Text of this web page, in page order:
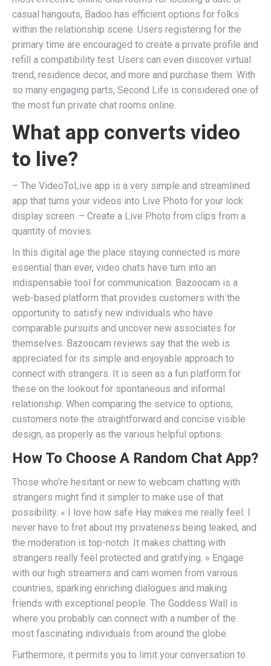
casual hangouts, Badoo has efficient options for folks
within the relationship scene. Users registering for the
primary time are encouraged to create a private profile and
refill a compatibility test. Users can even discover virtual
trend, residence decor, and more and purchase them. With
so many engaging parts, Second Life is considered one of
the most fun private chat rooms online.
What app converts video
to live?
– The VideoToLive app is a very simple and streamlined
app that turns your videos into Live Photo for your lock
display screen. – Create a Live Photo from clips from a
quantity of movies.
In this digital age the place staying connected is more
essential than ever, video chats have turn into an
indispensable tool for communication. Bazoocam is a
web-based platform that provides customers with the
opportunity to satisfy new individuals who have
comparable pursuits and uncover new associates for
themselves. Bazoocam reviews say that the web is
appreciated for its simple and enjoyable approach to
connect with strangers. It is seen as a fun platform for
these on the lookout for spontaneous and informal
relationship. When comparing the service to options,
customers note the straightforward and concise visible
design, as properly as the various helpful options.
How To Choose A Random Chat App?
Those who’re hesitant or new to webcam chatting with
strangers might find it simpler to make use of that
possibility. « I love how safe Hay makes me really feel. I
never have to fret about my privateness being leaked, and
the moderation is top-notch. It makes chatting with
strangers really feel protected and gratifying. » Engage
with our high streamers and cam women from various
countries, sparking enriching dialogues and making
friends with exceptional people. The Goddess Wall is
where you probably can connect with a number of the
most fascinating individuals from around the globe.
Furthermore, it permits you to limit your conversation to